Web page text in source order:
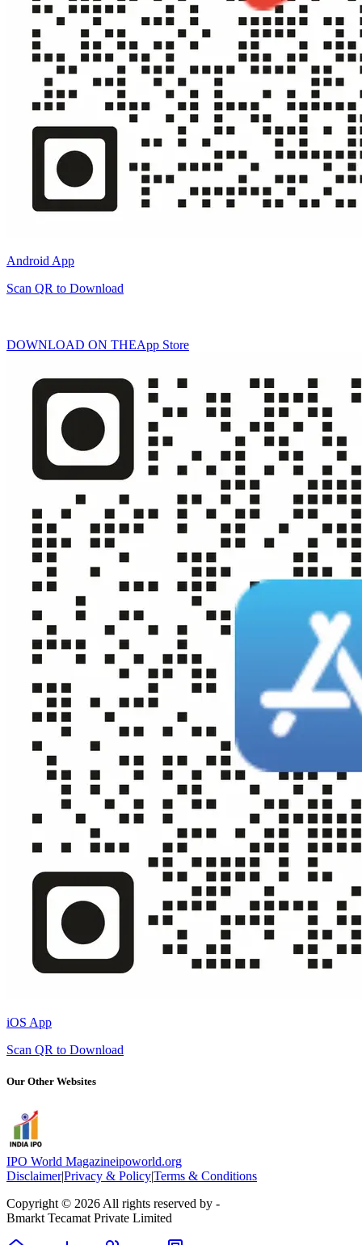
Android App
Scan QR to Download
DOWNLOAD ON THEApp Store
iOS App
Scan QR to Download
Our Other Websites
IPO World Magazineipoworld.org
Disclaimer|Privacy & Policy|Terms & Conditions
Copyright © 2026 All rights reserved by -
Bmarkt Tecamat Private Limited